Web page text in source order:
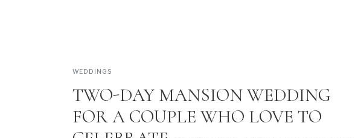
TWO-DAY MANSION WEDDING
FOR A COUPLE WHO LOVE TO
WEDDINGS